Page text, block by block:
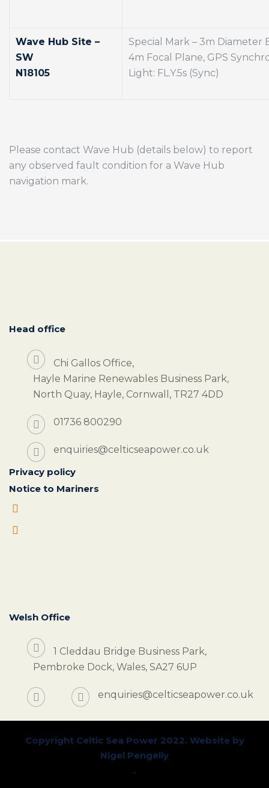
Wave Hub Site –
SW
N18105
Special Mark – 3m Diameter
4m Focal Plane, GPS
Light: FL.Y.5s (Sync)
Please contact Wave Hub (details below) to report
any observed fault condition for a Wave Hub
navigation mark.
Head office
Chi Gallos Office,
Hayle Marine Renewables Business Park,
North Quay, Hayle, Cornwall, TR27 4DD
01736 800290
enquiries@celticseapower.co.uk
Privacy policy
Notice to Mariners
Welsh Office
1 Cleddau Bridge Business Park,
Pembroke Dock, Wales, SA27 6UP
enquiries@celticseapower.co.uk
Copyright Celtic Sea Power 2022. Website by
Nigel Pengelly
.